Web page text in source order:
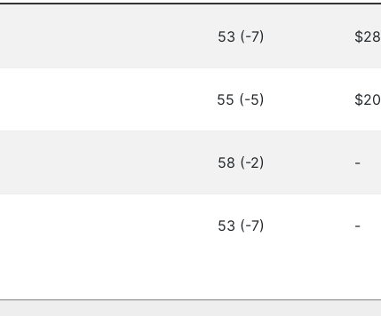
53 (-7) $28
55 (-5) $20
58 (-2) -
53 (-7) -